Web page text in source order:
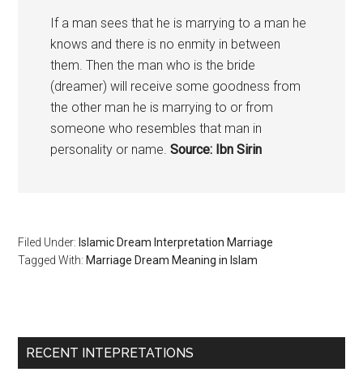
If a man sees that he is marrying to a man he
knows and there is no enmity in between
them. Then the man who is the bride
(dreamer) will receive some goodness from
the other man he is marrying to or from
someone who resembles that man in
personality or name.Source: Ibn Sirin
Filed Under: Islamic Dream Interpretation Marriage
Tagged With: Marriage Dream Meaning in Islam
RECENT INTEPRETATIONS